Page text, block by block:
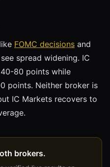
FOMC decisions and
spread widening. IC
80 points while
points. Neither broker is
IC Markets recovers to
brokers.